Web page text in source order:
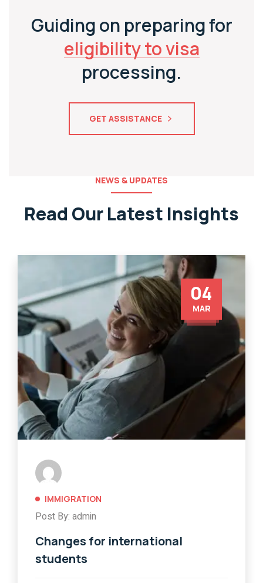
Guiding on preparing for
eligibility to visa
processing.
GET ASSISTANCE
NEWS & UPDATES
Read Our Latest Insights
04
MAR
IMMIGRATION
Post By: admin
Changes for international
students